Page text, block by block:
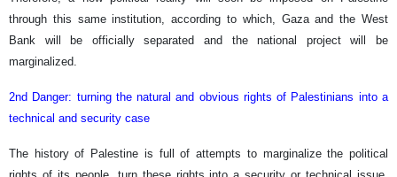
through this same institution, according to which, Gaza and the West
Bank will be officially separated and the national project will be
marginalized.
2nd Danger: turning the natural and obvious rights of Palestinians into a
technical and security case
The history of Palestine is full of attempts to marginalize the political